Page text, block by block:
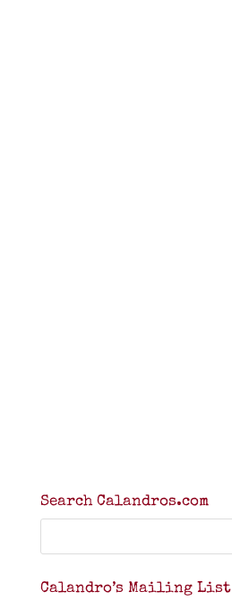
Search Calandros.com
Calandro’s Mailing List